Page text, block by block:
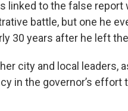
linked to the false
battle, but one he
30 years after he left
city and local leaders,
in the governor’s